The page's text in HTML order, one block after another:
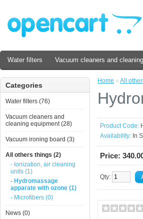
Water filters Vacuum cleaners and
Categories
Water filters (76)
Vacuum cleaners and
cleaning equipment (28)
Vacuum ironing board (3)
All others things (2)
- Ionization, air cleaning
units (1)
- Hydromassage
apparate with ozone (1)
- Microfibers (0)
News (0)
Home » All
Product Code:
Availability: In
Price:
Qty: